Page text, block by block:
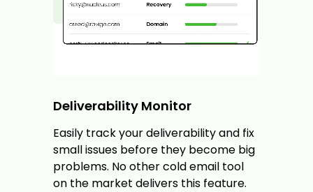
Deliverability Monitor
Easily track your deliverability and fix
small issues before they become big
problems. No other cold email tool
on the market delivers this feature.